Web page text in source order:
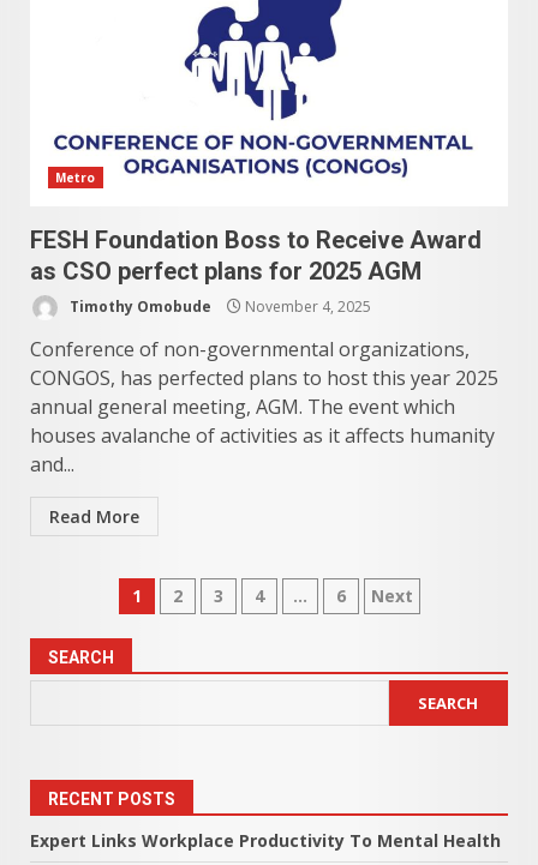
Metro
FESH Foundation Boss to Receive Award
as CSO perfect plans for 2025 AGM
Timothy Omobude November 4, 2025
Conference of non-governmental organizations,
CONGOS, has perfected plans to host this year 2025
annual general meeting, AGM. The event which
houses avalanche of activities as it affects humanity
and...
Read More
Posts
pagination
1 2 3 4 … 6 Next
SEARCH
SEARCH
RECENT POSTS
Expert Links Workplace Productivity To Mental Health